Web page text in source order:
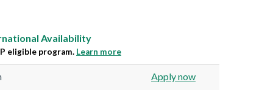
Availability
eligible program. Learn more
Apply now